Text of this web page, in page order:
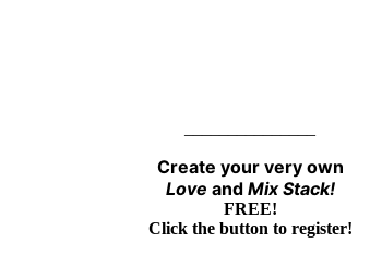
Create your very own
Love and Mix Stack!
FREE!
Click the button to register!